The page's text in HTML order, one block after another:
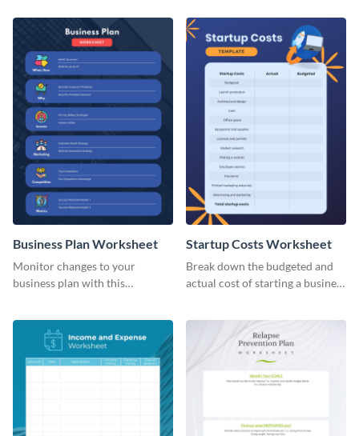
Business Plan Worksheet
Monitor changes to your
business plan with this
Startup Costs Worksheet
Break down the budgeted and
actual cost of starting a business